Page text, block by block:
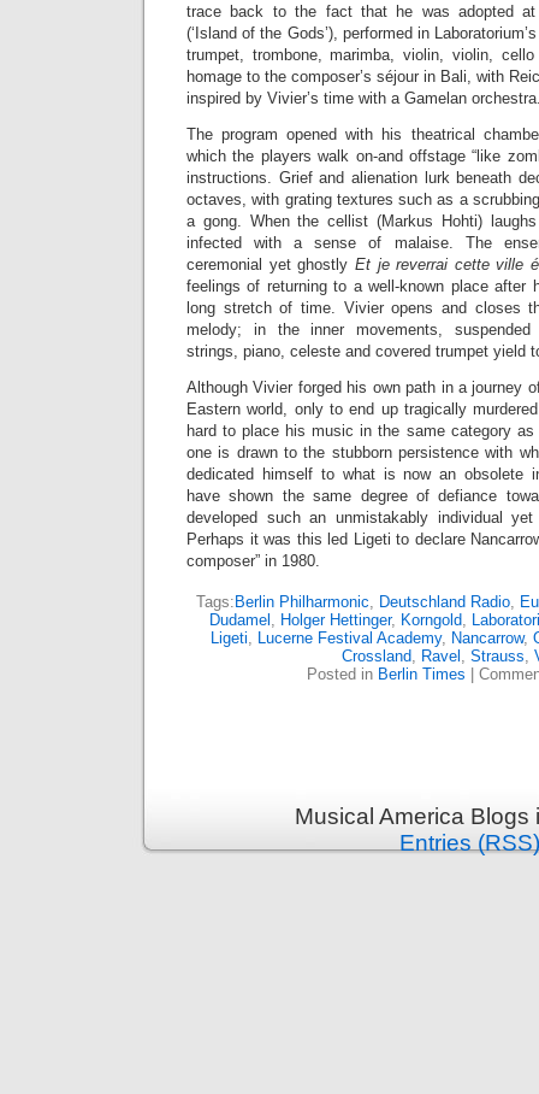
trace back to the fact that he was adopted
(‘Island of the Gods’), performed in
trumpet, trombone, marimba, violin, violin,
homage to the composer’s séjour in Bali, with
inspired by Vivier’s time with a Gamelan
The program opened with his theatrical
which the players walk on-and offstage “like
instructions. Grief and alienation lurk beneath
octaves, with grating textures such as a
a gong. When the cellist (Markus Hohti)
infected with a sense of malaise. The
ceremonial yet ghostly Et je reverrai cette ville
feelings of returning to a well-known place after
long stretch of time. Vivier opens and closes
melody; in the inner movements, suspended
strings, piano, celeste and covered trumpet yield
Although Vivier forged his own path in a journey
Eastern world, only to end up tragically
hard to place his music in the same category as
one is drawn to the stubborn persistence with
dedicated himself to what is now an obsolete
have shown the same degree of defiance
developed such an unmistakably individual
Perhaps it was this led Ligeti to declare
composer” in 1980.
Tags: Berlin Philharmonic, Deutschland Radio,
Dudamel , Holger Hettinger, Korngold,
Ligeti, Lucerne Festival Academy, Nancarrow,
Crossland, Ravel , Strauss,
Posted in Berlin Times
Musical America
Entries (RSS)